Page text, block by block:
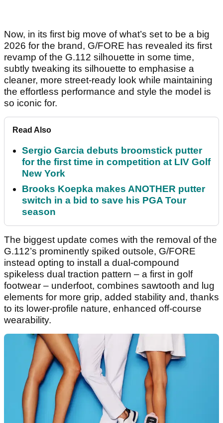
Now, in its first big move of what’s set to be a big
2026 for the brand, G/FORE has revealed its first
revamp of the G.112 silhouette in some time,
subtly tweaking its silhouette to emphasise a
cleaner, more street-ready look while maintaining
the effortless performance and style the model is
so iconic for.
Read Also
Sergio Garcia debuts broomstick putter
for the first time in competition at LIV Golf
New York
Brooks Koepka makes ANOTHER putter
switch in a bid to save his PGA Tour
season
The biggest update comes with the removal of the
G.112’s prominently spiked outsole, G/FORE
instead opting to install a dual-compound
spikeless dual traction pattern – a first in golf
footwear – underfoot, combines sawtooth and lug
elements for more grip, added stability and, thanks
to its lower-profile nature, enhanced off-course
wearability.